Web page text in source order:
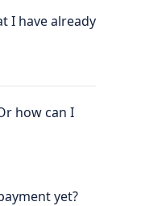
Be sure to
one of them
a photo proof
that it is done.
I have already
your
on the
finally Tasks
all the history
is to go to
is located.
how can I
yet?